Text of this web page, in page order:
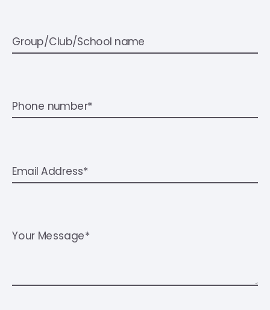
Group/Club/School name
Phone number*
Email Address*
Your Message*